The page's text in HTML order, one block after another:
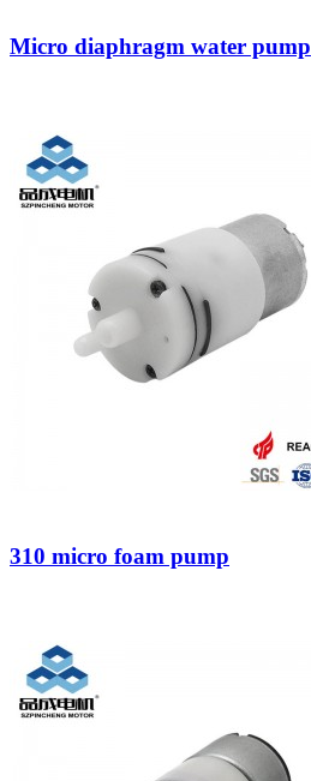
Micro diaphragm water pump
310 micro foam pump